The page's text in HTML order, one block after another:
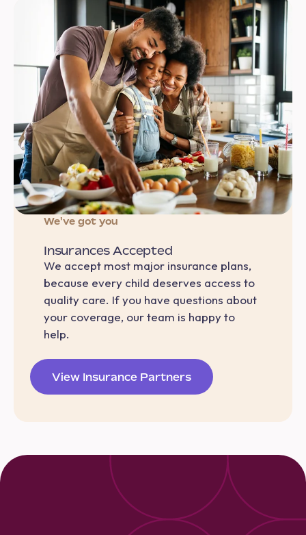
We've got you
Insurances Accepted
We accept most major insurance plans,
because every child deserves access to
quality care. If you have questions about
your coverage, our team is happy to
help.
View Insurance Partners